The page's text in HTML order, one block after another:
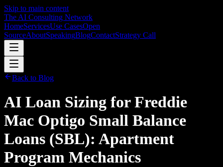
Skip to main content
The AI Consulting Network
HomeServicesUse CasesOpen
SourceAboutSpeakingBlogContactStrategy Call
Back to Blog
AI Loan Sizing for Freddie
Mac Optigo Small Balance
Loans (SBL): Apartment
Program Mechanics